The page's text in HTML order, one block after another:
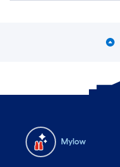
Mylow